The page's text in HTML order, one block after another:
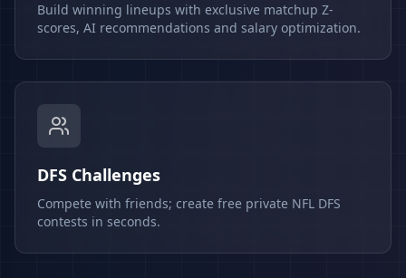
Build winning lineups with exclusive matchup Z-
scores, AI recommendations and salary optimization.
DFS Challenges
Compete with friends; create free private NFL DFS
contests in seconds.